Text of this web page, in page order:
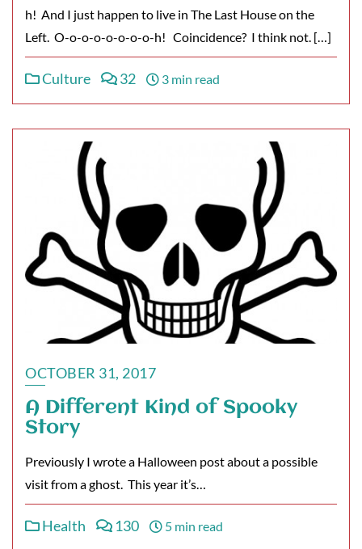
h! And I just happen to live in The Last House on the
Left. O-o-o-o-o-o-o-o-h! Coincidence? I think not. […]
Culture 32 3 min read
OCTOBER 31, 2017
A Different Kind of Spooky
Story
Previously I wrote a Halloween post about a possible
visit from a ghost. This year it’s…
Health 130 5 min read